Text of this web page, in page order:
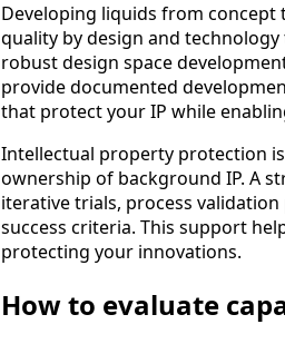
Developing liquids from concept
quality by design and
robust design space
provide documented
that protect your IP while
Intellectual property protection
ownership of background IP. A
iterative trials, process
success criteria. This support
protecting your innovations.
How to evaluate